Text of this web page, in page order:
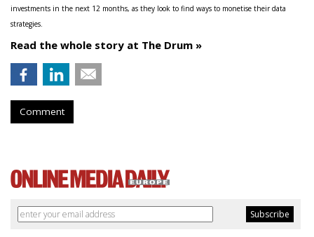
investments in the next 12 months, as they look to find ways to monetise their data
strategies.
Read the whole story at The Drum »
Comment